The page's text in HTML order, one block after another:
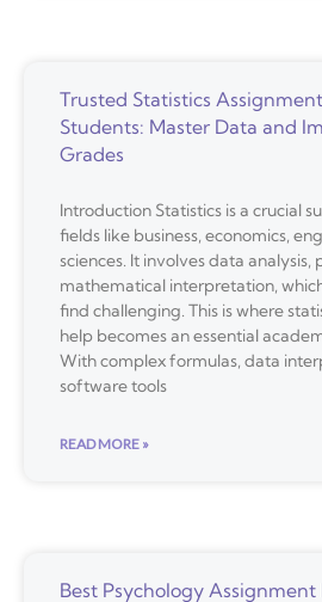
Trusted Statistics
Students: Master Data and
Grades
Introduction Statistics is a crucial
fields like business, economics,
sciences. It involves data analysis,
mathematical interpretation,
find challenging. This is where
help becomes an essential
With complex formulas, data
software tools
READ MORE »
Best Psychology